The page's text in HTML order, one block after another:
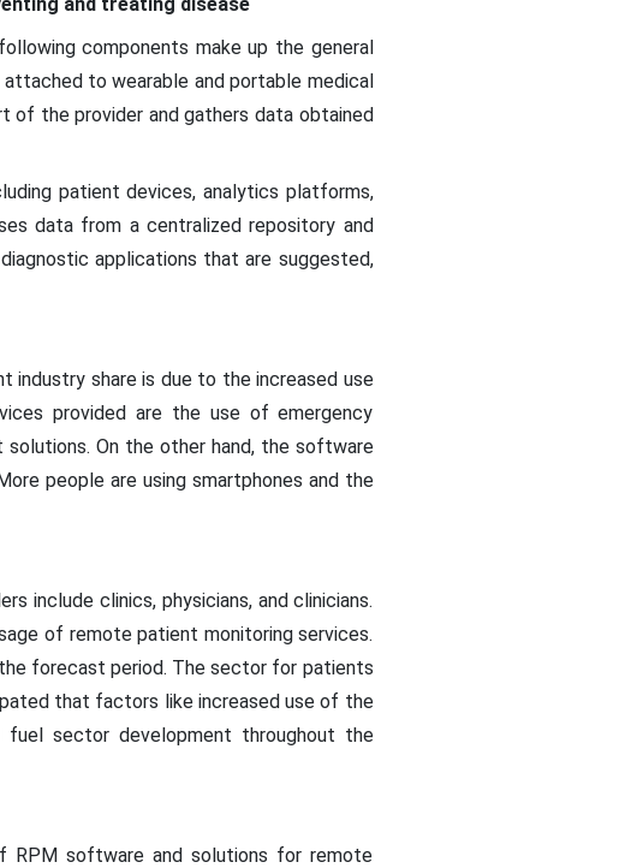
components make up the general
to wearable and portable medical
of the provider and gathers data obtained
patient devices, analytics platforms,
data from a centralized repository and
applications that are suggested,
industry share is due to the increased use
provided are the use of emergency
solutions. On the other hand, the software
people are using smartphones and the
include clinics, physicians, and clinicians.
of remote patient monitoring services.
forecast period. The sector for patients
that factors like increased use of the
fuel sector development throughout the
RPM software and solutions for remote